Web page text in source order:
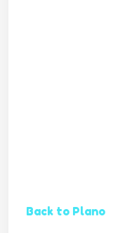
Back to Plano